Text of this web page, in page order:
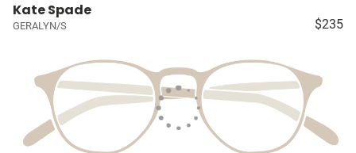
Kate Spade
GERALYN/S $235